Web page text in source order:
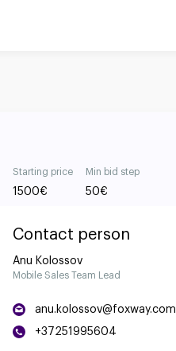
Starting price
1500€
Min bid step
50€
Contact person
Anu Kolossov
Mobile Sales Team Lead
anu.kolossov@foxway.com
+37251995604